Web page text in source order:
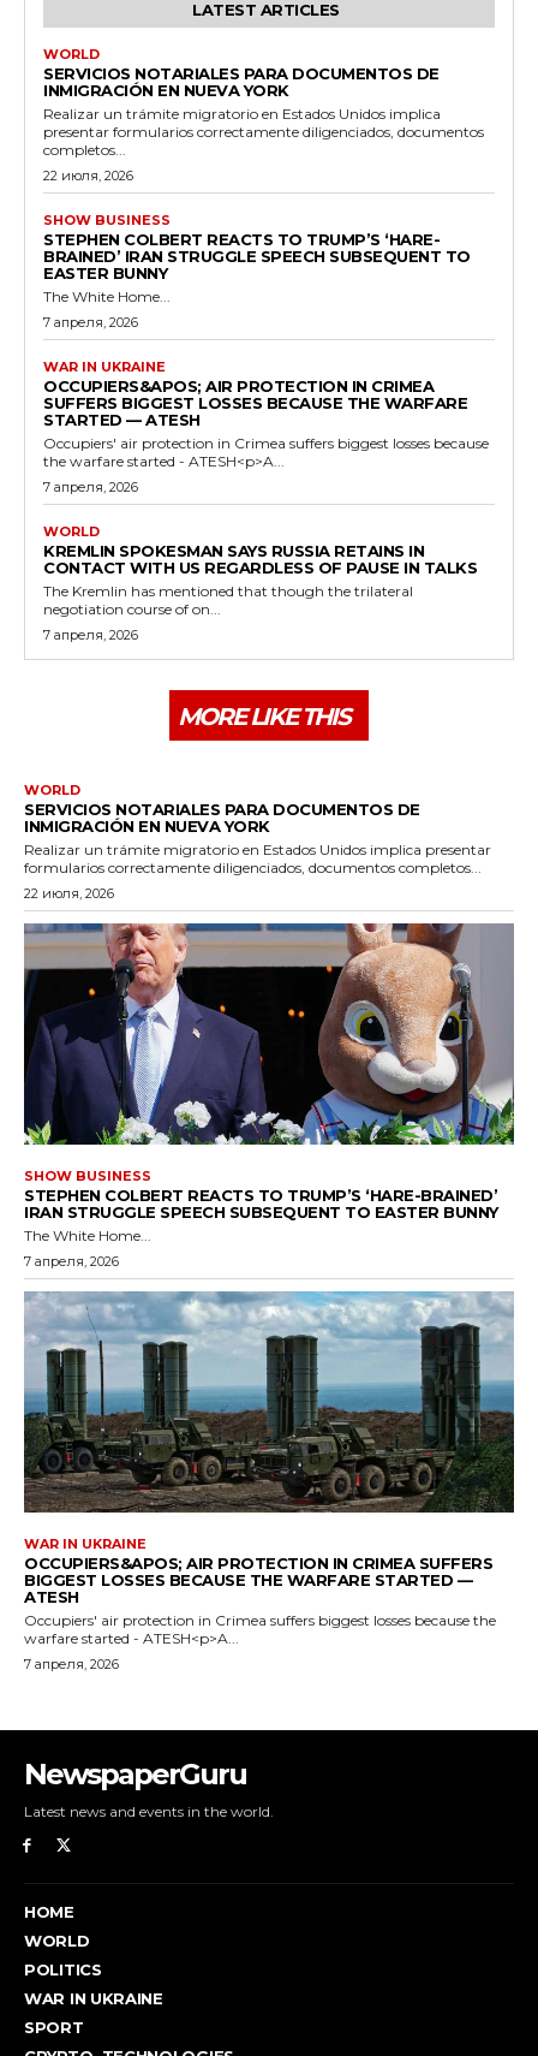
NewspaperGuru
Latest news and events in the world.
HOME
WORLD
POLITICS
WAR IN UKRAINE
SPORT